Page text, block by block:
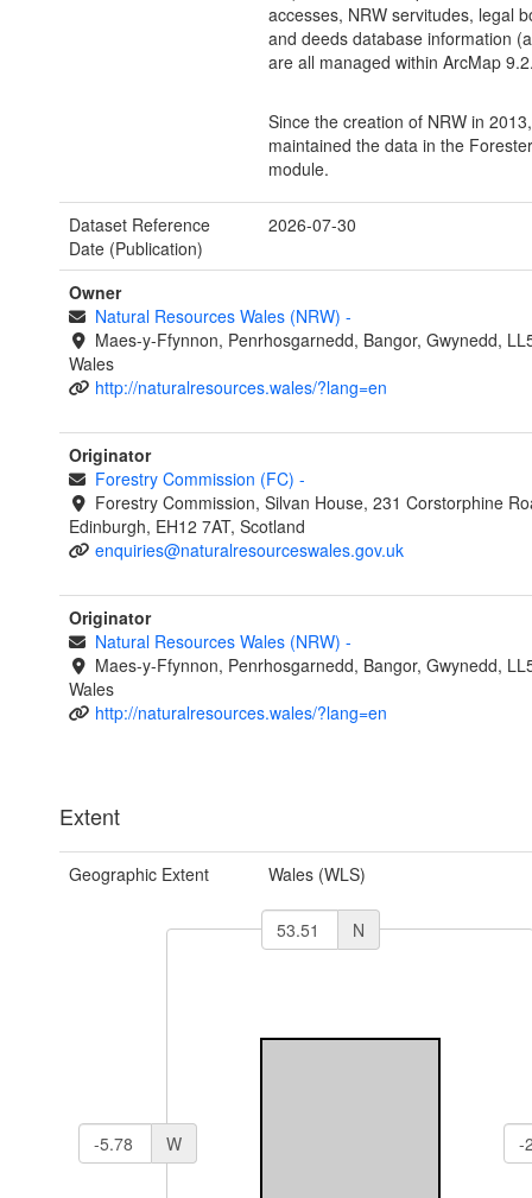
accesses, NRW servitudes, legal
and deeds database information
are all managed within ArcMap
Since the creation of NRW in
maintained the data in the
module.
Dataset Reference
Date (Publication)
2026-07-30
Owner
Natural Resources Wales (NRW) -
Maes-y-Ffynnon, Penrhosgarnedd, Bangor, Gwynedd,
Wales
http://naturalresources.wales/?lang=en
Originator
Forestry Commission (FC) -
Forestry Commission, Silvan House, 231 Corstorphine
Edinburgh, EH12 7AT, Scotland
enquiries@naturalresourceswales.gov.uk
Originator
Natural Resources Wales (NRW) -
Maes-y-Ffynnon, Penrhosgarnedd, Bangor, Gwynedd,
Wales
http://naturalresources.wales/?lang=en
Extent
Geographic Extent Wales (WLS)
N
W